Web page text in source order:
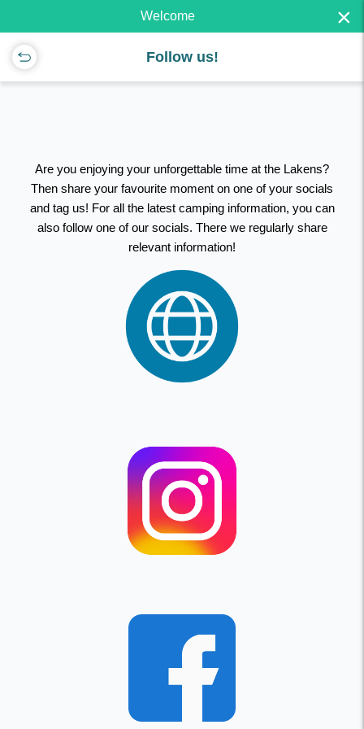
Welcome ×
Follow us!
Are you enjoying your unforgettable time at the Lakens?
Then share your favourite moment on one of your socials
and tag us! For all the latest camping information, you can
also follow one of our socials. There we regularly share
relevant information!